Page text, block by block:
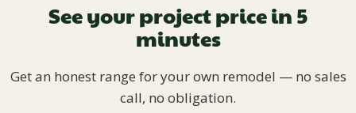
See your project price in 5
minutes
Get an honest range for your own remodel — no sales
call, no obligation.